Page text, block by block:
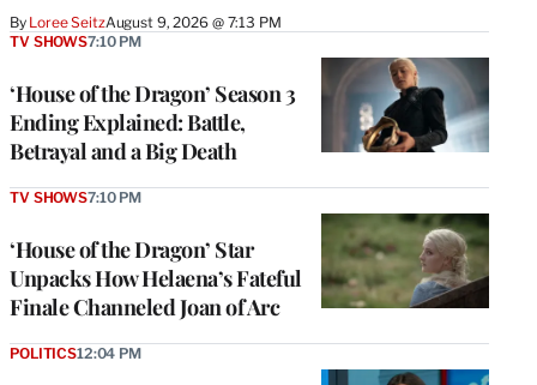
By Loree SeitzAugust 9, 2026 @ 7:13 PM
‘House of the Dragon’ Season 3
Ending Explained: Battle,
Betrayal and a Big Death
TV SHOWS7:10 PM
‘House of the Dragon’ Star
Unpacks How Helaena’s Fateful
Finale Channeled Joan of Arc
TV SHOWS7:10 PM
POLITICS12:04 PM